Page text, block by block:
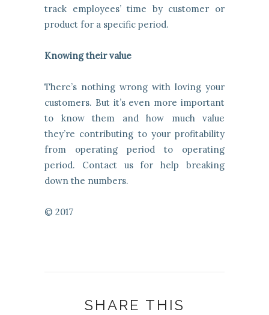
track employees’ time by customer or
product for a specific period.
Knowing their value
There’s nothing wrong with loving your
customers. But it’s even more important
to know them and how much value
they’re contributing to your profitability
from operating period to operating
period. Contact us for help breaking
down the numbers.
© 2017
SHARE THIS